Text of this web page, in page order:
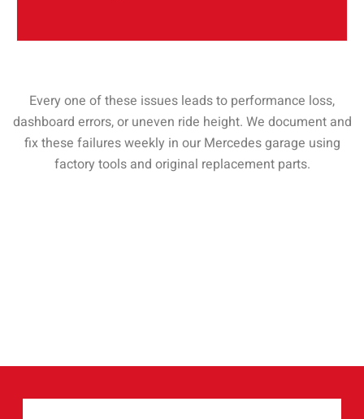
Every one of these issues leads to performance loss,
dashboard errors, or uneven ride height. We document and
fix these failures weekly in our Mercedes garage using
factory tools and original replacement parts.